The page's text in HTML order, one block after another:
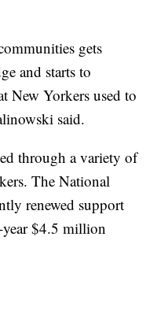
gets
and starts to
New Yorkers used to
said.
through a variety of
The National
renewed support
$4.5 million